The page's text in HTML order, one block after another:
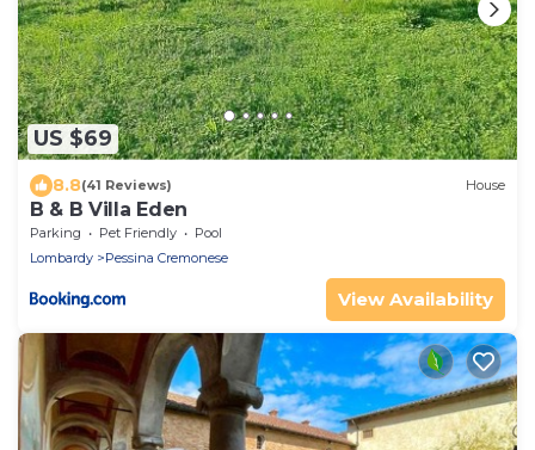
US $69
8.8(41 Reviews) House
B & B Villa Eden
Parking Pet Friendly
Pool
Lombardy
Pessina Cremonese
View Availability